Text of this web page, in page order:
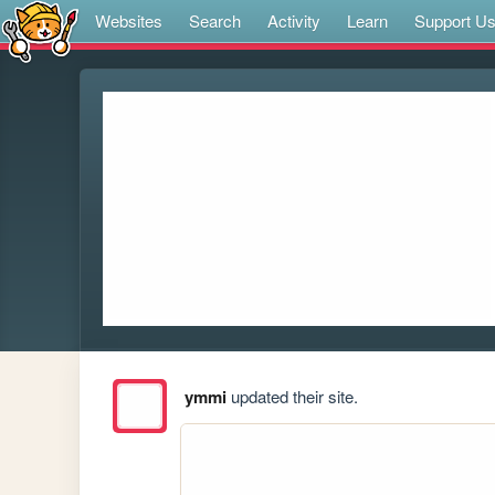
Websites Search Activity Learn Support Us
ymmiupdated their site.